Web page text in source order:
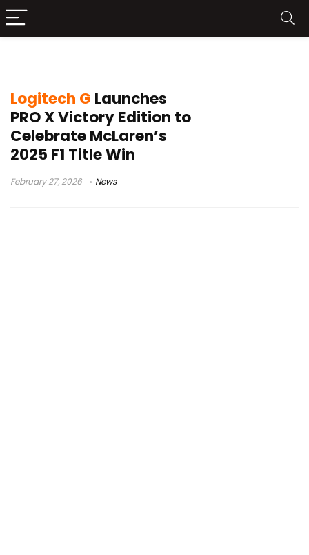
Logitech G Launches
PRO X Victory Edition to
Celebrate McLaren’s
2025 F1 Title Win
February 27, 2026 News